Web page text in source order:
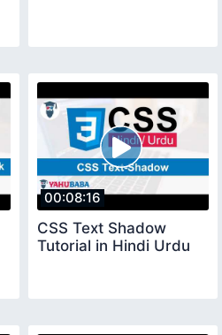
00:08:16
CSS Text Shadow
Tutorial in Hindi Urdu